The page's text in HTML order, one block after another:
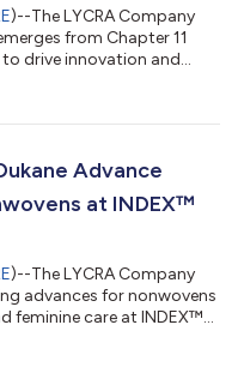
)--The LYCRA Company
from Chapter 11
drive innovation and
Advance
at INDEX™
)--The LYCRA Company
advances for nonwovens
feminine care at INDEX™